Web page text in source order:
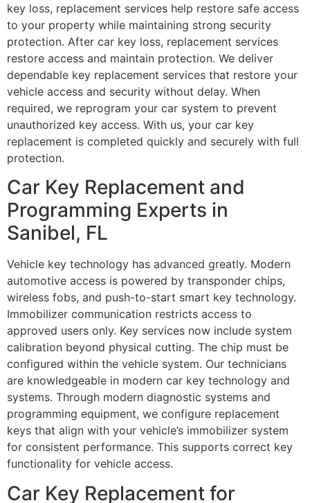
key loss, replacement services help restore safe access
to your property while maintaining strong security
protection. After car key loss, replacement services
restore access and maintain protection. We deliver
dependable key replacement services that restore your
vehicle access and security without delay. When
required, we reprogram your car system to prevent
unauthorized key access. With us, your car key
replacement is completed quickly and securely with full
protection.
Car Key Replacement and
Programming Experts in
Sanibel, FL
Vehicle key technology has advanced greatly. Modern
automotive access is powered by transponder chips,
wireless fobs, and push-to-start smart key technology.
Immobilizer communication restricts access to
approved users only. Key services now include system
calibration beyond physical cutting. The chip must be
configured within the vehicle system. Our technicians
are knowledgeable in modern car key technology and
systems. Through modern diagnostic systems and
programming equipment, we configure replacement
keys that align with your vehicle’s immobilizer system
for consistent performance. This supports correct key
functionality for vehicle access.
Car Key Replacement for